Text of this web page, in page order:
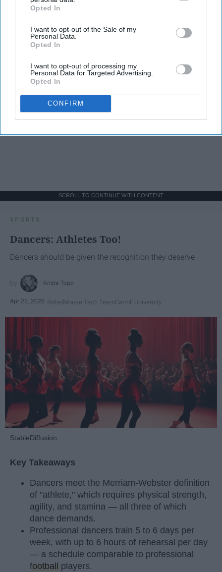
IAB’s list of downstream participants. This information may
Downstream Participantsthat may further disclose it to other
third parties.
Opted In
I want to opt-out of the Sale of my
Personal Data.
Opted In
I want to opt-out of processing my
Personal Data for Targeted Advertising.
Opted In
CONFIRM
SCROLL TO CONTINUE WITH CONTENT
SPORTS
Dancers: Athletes Too!
Dancers should be given the recognition they deserve
Krista Topp
Apr 22, 2026 RebelMouse Tech TeamCarroll University
StableDiffusion
Key Takeaways
Dancers meet the Merriam-Webster definition
of "athlete," which requires physical strength,
agility, and stamina — all three of which
dance demands.
Professional dancers train 5 to 6 days per
week, with up to 6 hours of rehearsal per day
— a schedule comparable to professional
football
players.